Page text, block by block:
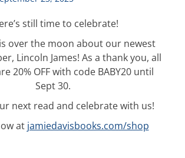
still time to celebrate!
over the moon about our newest
Lincoln James! As a thank you, all
20% OFF with code BABY20 until
Sept 30.
next read and celebrate with us!
at jamiedavisbooks.com/shop